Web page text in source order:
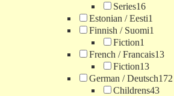
Series16
Estonian / Eesti1
Finnish / Suomi1
Fiction1
French / Francais13
Fiction13
German / Deutsch172
Childrens43